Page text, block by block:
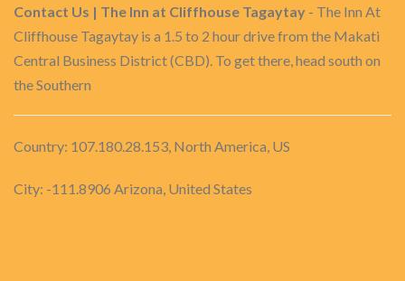
Contact Us | The Inn at Cliffhouse Tagaytay - The Inn At
Cliffhouse Tagaytay is a 1.5 to 2 hour drive from the Makati
Central Business District (CBD). To get there, head south on
the Southern
Country: 107.180.28.153, North America, US
City: -111.8906 Arizona, United States